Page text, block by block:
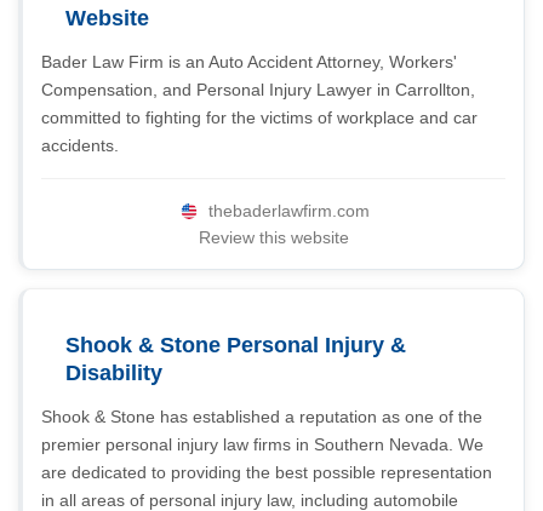
Website
Bader Law Firm is an Auto Accident Attorney, Workers'
Compensation, and Personal Injury Lawyer in Carrollton,
committed to fighting for the victims of workplace and car
accidents.
thebaderlawfirm.com
Review this website
Shook & Stone Personal Injury &
Disability
Shook & Stone has established a reputation as one of the
premier personal injury law firms in Southern Nevada. We
are dedicated to providing the best possible representation
in all areas of personal injury law, including automobile